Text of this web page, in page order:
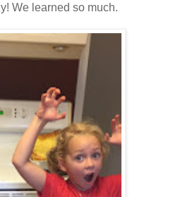
We learned so much.